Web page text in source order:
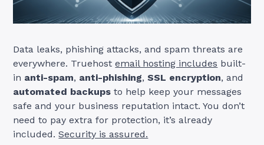
Data leaks, phishing attacks, and spam threats are
everywhere. Truehostemail hosting includes built-
in anti-spam, anti-phishing,SSL encryption, and
automated backups to help keep your messages
safe and your business reputation intact. You don’t
need to pay extra for protection, it’s already
included.Security is assured.